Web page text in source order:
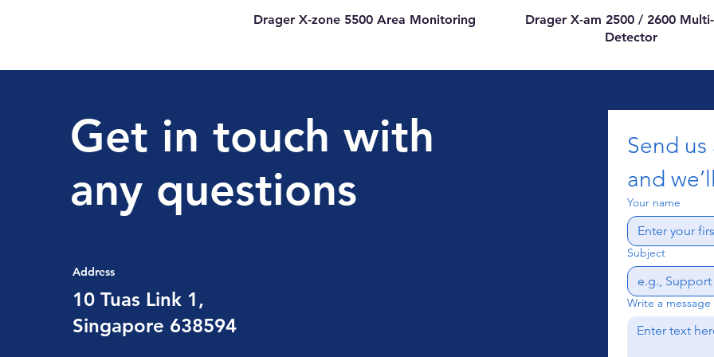
Drager X-zone 5500 Area Monitoring
Drager X-am 2500 / 2600
Detector
Get in touch with
any questions
Address
10 Tuas Link 1,
Singapore 638594
Send
and
Your name
Subject
Write a message